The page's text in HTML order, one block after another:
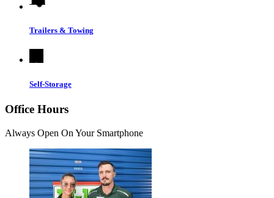
Trailers & Towing
Self-Storage
Office Hours
Always Open On Your Smartphone